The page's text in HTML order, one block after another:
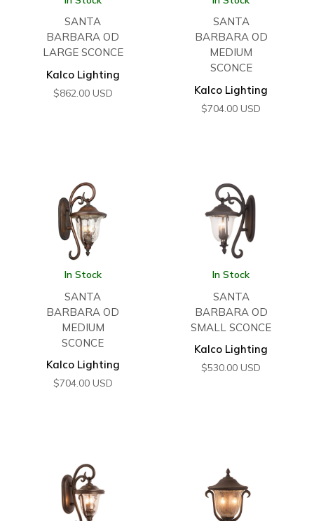
SANTA
BARBARA OD
LARGE SCONCE
Kalco Lighting
$862.00 USD
SANTA
BARBARA OD
MEDIUM
SCONCE
Kalco Lighting
$704.00 USD
In Stock
SANTA
BARBARA OD
MEDIUM
SCONCE
Kalco Lighting
$704.00 USD
In Stock
SANTA
BARBARA OD
SMALL SCONCE
Kalco Lighting
$530.00 USD